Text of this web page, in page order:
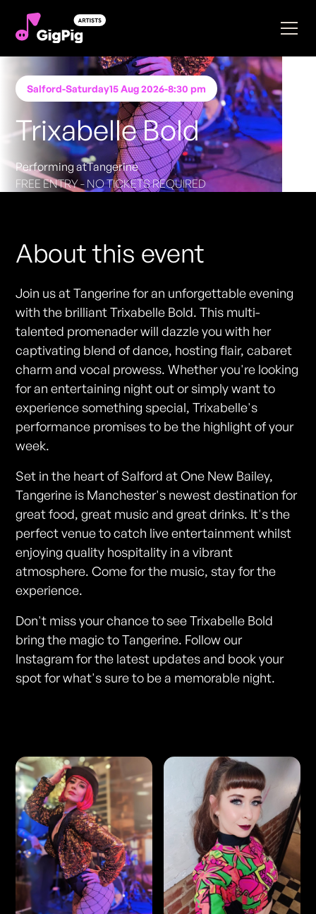
Salford-Saturday15 Aug 2026-8:30 pm
Trixabelle Bold
Performing atTangerine
FREE ENTRY - NO TICKETS REQUIRED
About this event
Join us at Tangerine for an unforgettable evening
with the brilliant Trixabelle Bold. This multi-
talented promenader will dazzle you with her
captivating blend of dance, hosting flair, cabaret
charm and vocal prowess. Whether you're looking
for an entertaining night out or simply want to
experience something special, Trixabelle's
performance promises to be the highlight of your
week.
Set in the heart of Salford at One New Bailey,
Tangerine is Manchester's newest destination for
great food, great music and great drinks. It's the
perfect venue to catch live entertainment whilst
enjoying quality hospitality in a vibrant
atmosphere. Come for the music, stay for the
experience.
Don't miss your chance to see Trixabelle Bold
bring the magic to Tangerine. Follow our
Instagram for the latest updates and book your
spot for what's sure to be a memorable night.